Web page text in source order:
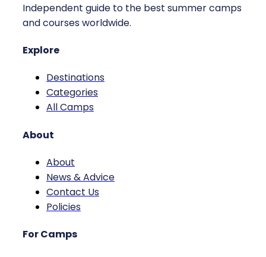
Independent guide to the best summer camps
and courses worldwide.
Explore
Destinations
Categories
All Camps
About
About
News & Advice
Contact Us
Policies
For Camps